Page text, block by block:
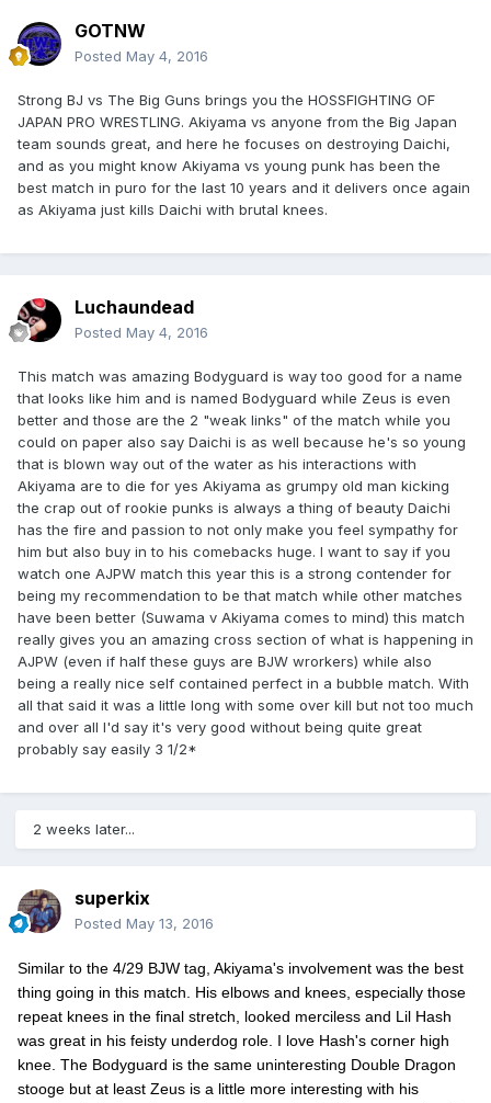
GOTNW
Posted May 4, 2016
Strong BJ vs The Big Guns brings you the HOSSFIGHTING OF
JAPAN PRO WRESTLING. Akiyama vs anyone from the Big Japan
team sounds great, and here he focuses on destroying Daichi,
and as you might know Akiyama vs young punk has been the
best match in puro for the last 10 years and it delivers once again
as Akiyama just kills Daichi with brutal knees.
Luchaundead
Posted May 4, 2016
This match was amazing Bodyguard is way too good for a name
that looks like him and is named Bodyguard while Zeus is even
better and those are the 2 "weak links" of the match while you
could on paper also say Daichi is as well because he's so young
that is blown way out of the water as his interactions with
Akiyama are to die for yes Akiyama as grumpy old man kicking
the crap out of rookie punks is always a thing of beauty Daichi
has the fire and passion to not only make you feel sympathy for
him but also buy in to his comebacks huge. I want to say if you
watch one AJPW match this year this is a strong contender for
being my recommendation to be that match while other matches
have been better (Suwama v Akiyama comes to mind) this match
really gives you an amazing cross section of what is happening in
AJPW (even if half these guys are BJW wrorkers) while also
being a really nice self contained perfect in a bubble match. With
all that said it was a little long with some over kill but not too much
and over all I'd say it's very good without being quite great
probably say easily 3 1/2*
2 weeks later...
superkix
Posted May 13, 2016
Similar to the 4/29 BJW tag, Akiyama's involvement was the best
thing going in this match. His elbows and knees, especially those
repeat knees in the final stretch, looked merciless and Lil Hash
was great in his feisty underdog role. I love Hash's corner high
knee. The Bodyguard is the same uninteresting Double Dragon
stooge but at least Zeus is a little more interesting with his